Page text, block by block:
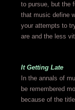
to pursue, but the
that music define
your attempts to
are and the less
It Getting Late
In the annals of
be remembered
because of the